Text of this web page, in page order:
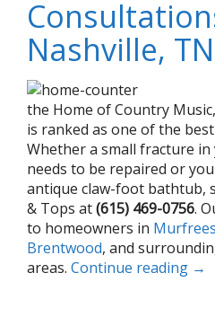
Nashville, TN
the Home of Country Music,
is ranked as one of the
Whether a small fracture
needs to be repaired or
antique claw-foot bathtub,
& Tops at(615) 469-0756.
to homeowners in
Brentwood, and
areas. Continue reading →